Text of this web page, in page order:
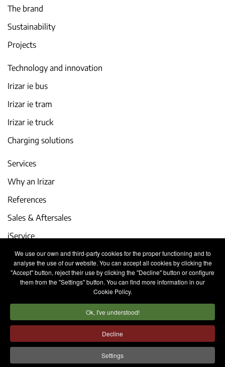
We use our own and third-party cookies for the proper functioning and to
analyse the use of our website. You can accept all cookies by clicking the
"Accept" button, reject their use by clicking the "Decline" button or configure
them from the "Settings" button. You can find more information in our
Cookie Policy.
Ok, I've understood!
Decline
Settings
The brand
Sustainability
Projects
Technology and innovation
Irizar ie bus
Irizar ie tram
Irizar ie truck
Charging solutions
Services
Why an Irizar
References
Sales & Aftersales
iService
Events and latest news
Work with us
Legal notice Privacy policy
Internal Information System